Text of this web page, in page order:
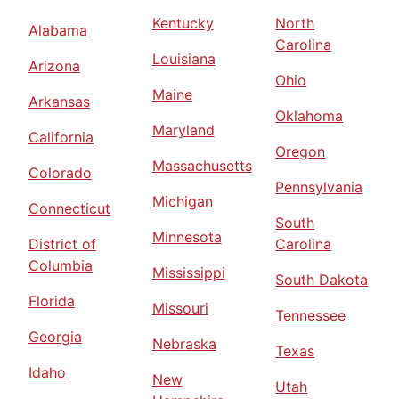
Alabama
Arizona
Arkansas
California
Colorado
Connecticut
District of
Columbia
Florida
Georgia
Idaho
Kentucky
Louisiana
Maine
Maryland
Massachusetts
Michigan
Minnesota
Mississippi
Missouri
Nebraska
New
North
Carolina
Ohio
Oklahoma
Oregon
Pennsylvania
South
Carolina
South Dakota
Tennessee
Texas
Utah